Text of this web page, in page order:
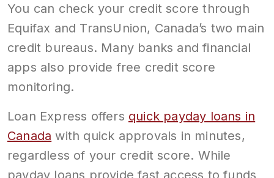
You can check your credit score through
Equifax and TransUnion, Canada’s two main
credit bureaus. Many banks and financial
apps also provide free credit score
monitoring.
Loan Express offers quick payday loans in
Canada with quick approvals in minutes,
regardless of your credit score. While
payday loans provide fast access to funds